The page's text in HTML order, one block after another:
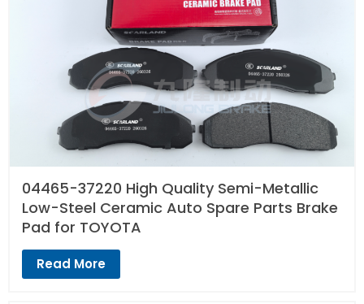
04465-37220 High Quality Semi-Metallic
Low-Steel Ceramic Auto Spare Parts Brake
Pad for TOYOTA
Read More